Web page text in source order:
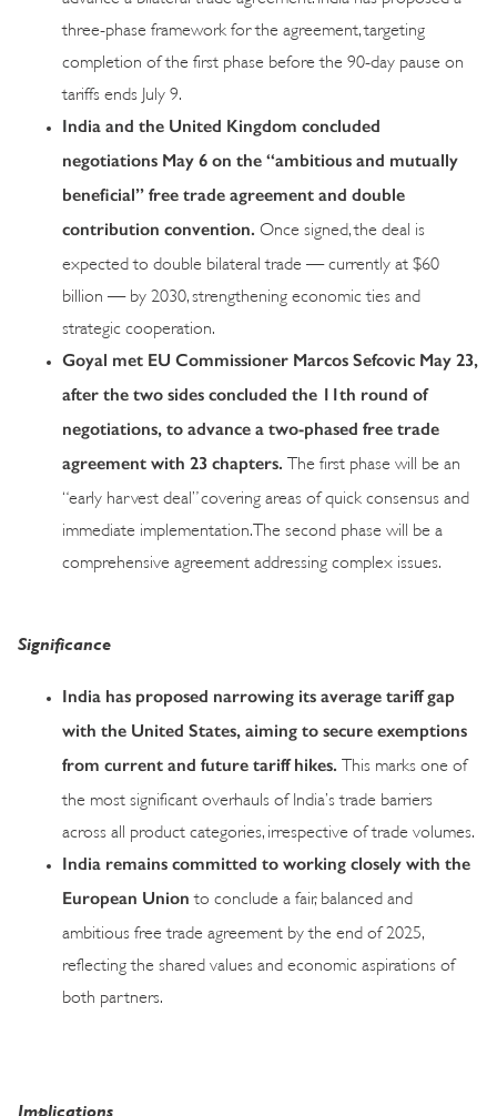
three-phase framework for the agreement, targeting
completion of the first phase before the 90-day pause on
tariffs ends July 9.
India and the United Kingdom concluded
negotiations May 6 on the “ambitious and mutually
beneficial” free trade agreement and double
contribution convention.
Once signed, the deal is
expected to double bilateral trade — currently at $60
billion — by 2030, strengthening economic ties and
strategic cooperation.
Goyal met EU Commissioner Marcos Sefcovic May 23,
after the two sides concluded the 11th round of
negotiations, to advance a two-phased free trade
agreement with 23 chapters.
The first phase will be an
“early harvest deal” covering areas of quick consensus and
immediate implementation. The second phase will be a
comprehensive agreement addressing complex issues.
Significance
India has proposed narrowing its average tariff gap
with the United States, aiming to secure exemptions
from current and future tariff hikes.
This marks one of
the most significant overhauls of India’s trade barriers
across all product categories, irrespective of trade volumes.
India remains committed to working closely with the
European Union to conclude a fair, balanced and
ambitious free trade agreement by the end of 2025,
reflecting the shared values and economic aspirations of
both partners.
Implications